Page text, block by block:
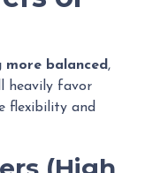
balanced ,
heavily favor
flexibility and